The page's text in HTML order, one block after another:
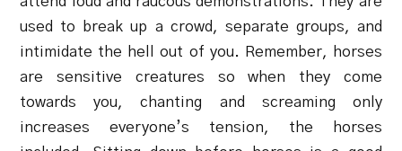
used to break up a crowd, separate groups, and
intimidate the hell out of you. Remember, horses
are sensitive creatures so when they come
towards you, chanting and screaming only
increases everyone’s tension, the horses